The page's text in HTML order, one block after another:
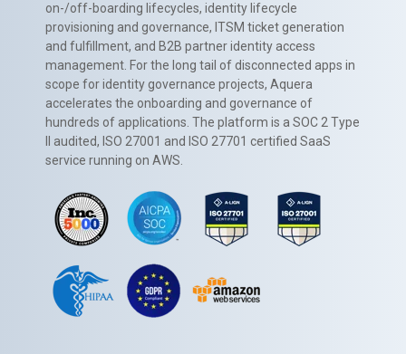
on-/off-boarding lifecycles, identity lifecycle
provisioning and governance, ITSM ticket generation
and fulfillment, and B2B partner identity access
management. For the long tail of disconnected apps in
scope for identity governance projects, Aquera
accelerates the onboarding and governance of
hundreds of applications. The platform is a SOC 2 Type
II audited, ISO 27001 and ISO 27701 certified SaaS
service running on AWS.